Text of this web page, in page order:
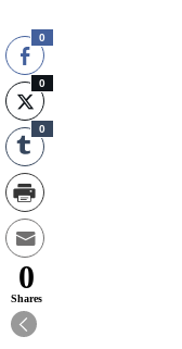
0
0
0
0
Shares